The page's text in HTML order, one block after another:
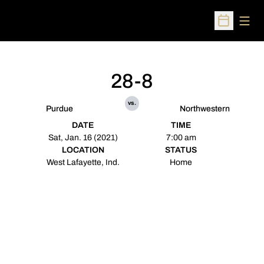
Open
Purdue
28-8
vs.
Northwestern
DATE
Sat, Jan. 16 (2021)
TIME
7:00 am
LOCATION
West Lafayette, Ind.
STATUS
Home